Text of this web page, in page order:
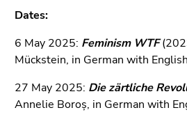
(Accesskey
Go
to
settings
(user/language)
Dates:
6 May 2025: Feminism WTF
Mückstein, in German with
27 May 2025: Die zärtliche
Annelie Boroș, in German with